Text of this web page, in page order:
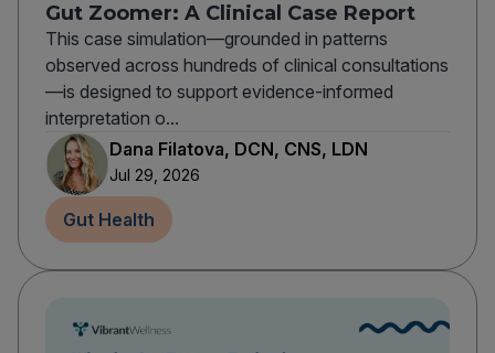
Gut Zoomer: A Clinical Case Report
This case simulation—grounded in patterns
observed across hundreds of clinical consultations
—is designed to support evidence-informed
interpretation o...
Dana Filatova, DCN, CNS, LDN
Jul 29, 2026
Gut Health